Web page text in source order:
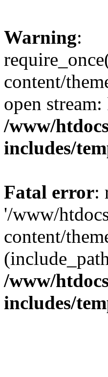
Warning:
content/
open
/www/
includes/
Fatal error:
'/www/
content/
/www/
includes/